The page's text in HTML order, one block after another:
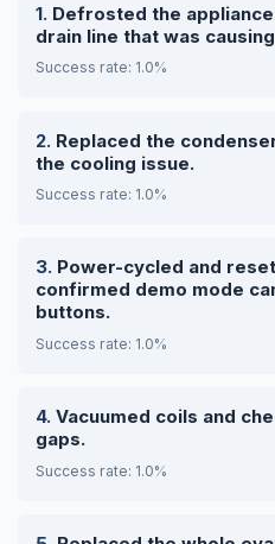
Defrosted the
drain line that was
Success rate: 1.0%
Replaced the
the cooling issue.
Success rate: 1.0%
Power-cycled and
confirmed demo mode
buttons.
Success rate: 1.0%
Vacuumed coils and
gaps.
Success rate: 1.0%